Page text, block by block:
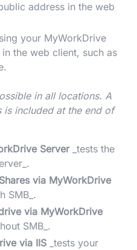
address in the web
your MyWorkDrive
the web client, such as
in all locations. A
included at the end of
Server_tests the
via MyWorkDrive
SMB_.
via MyWorkDrive
SMB_.
via IIS _tests your